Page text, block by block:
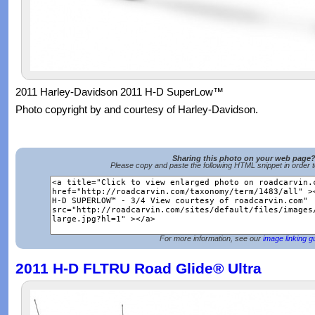
2011 Harley-Davidson 2011 H-D SuperLow™
Photo copyright by and courtesy of Harley-Davidson.
Sharing this photo on your web page?
Please copy and paste the following HTML snippet in order
For more information, see our image linking
2011 H-D FLTRU Road Glide® Ultra